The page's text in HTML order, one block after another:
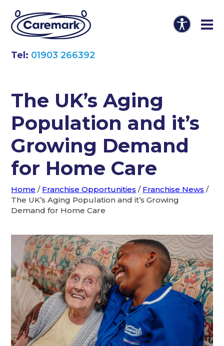
Tel: 01903 266392
The UK’s Aging
Population and it’s
Growing Demand
for Home Care
Home / Franchise Opportunities / Franchise News /
The UK’s Aging Population and it’s Growing
Demand for Home Care